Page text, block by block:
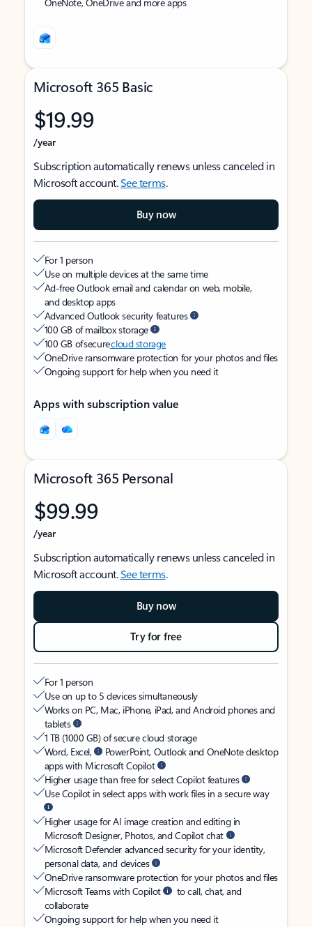
Microsoft 365 Basic
$19.99
/year
Subscription automatically renews unless canceled in
Microsoft account.See terms.
Buy now
For 1 person
Use on multiple devices at the same time
Ad-free Outlook email and calendar on web, mobile,
and desktop apps
Advanced Outlook security features
100 GB of mailbox storage
100 GB of securecloud storage
OneDrive ransomware protection for your photos and files
Ongoing support for help when you need it
Apps with subscription value
Microsoft 365 Personal
$99.99
/year
Subscription automatically renews unless canceled in
Microsoft account.See terms.
Buy now
Try for free
For 1 person
Use on up to 5 devices simultaneously
Works on PC, Mac, iPhone, iPad, and Android phones and
tablets
1 TB (1000 GB) of secure cloud storage
Word, Excel,
PowerPoint, Outlook and OneNote desktop
apps with Microsoft Copilot
Higher usage than free for select Copilot features
Use Copilot in select apps with work files in a secure way
Higher usage for AI image creation and editing in
Microsoft Designer, Photos, and Copilot chat
Microsoft Defender advanced security for your identity,
personal data, and devices
OneDrive ransomware protection for your photos and files
Microsoft Teams with Copilot
to call, chat, and
collaborate
Ongoing support for help when you need it